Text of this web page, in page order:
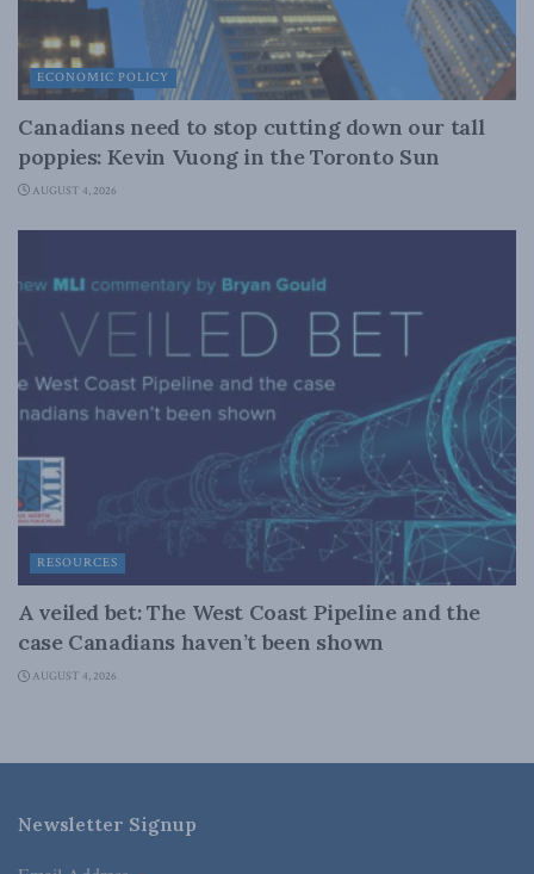
ECONOMIC POLICY
Canadians need to stop cutting down our tall
poppies: Kevin Vuong in the Toronto Sun
AUGUST 4, 2026
RESOURCES
A veiled bet: The West Coast Pipeline and the
case Canadians haven’t been shown
AUGUST 4, 2026
Newsletter Signup